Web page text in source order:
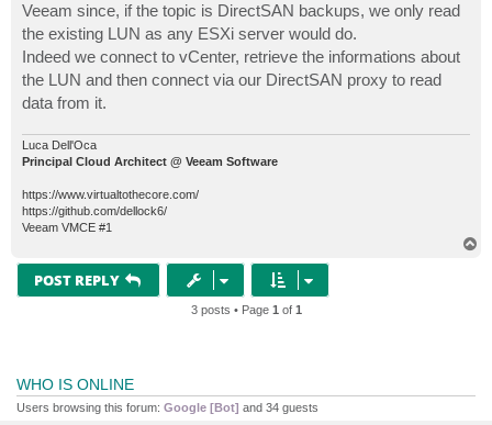
Veeam since, if the topic is DirectSAN backups, we only read
the existing LUN as any ESXi server would do.
Indeed we connect to vCenter, retrieve the informations about
the LUN and then connect via our DirectSAN proxy to read
data from it.
Luca Dell'Oca
Principal Cloud Architect @ Veeam Software
https://www.virtualtothecore.com/
https://github.com/dellock6/
Veeam VMCE #1
POST REPLY
3 posts • Page 1 of 1
WHO IS ONLINE
Users browsing this forum: Google [Bot] and 34 guests